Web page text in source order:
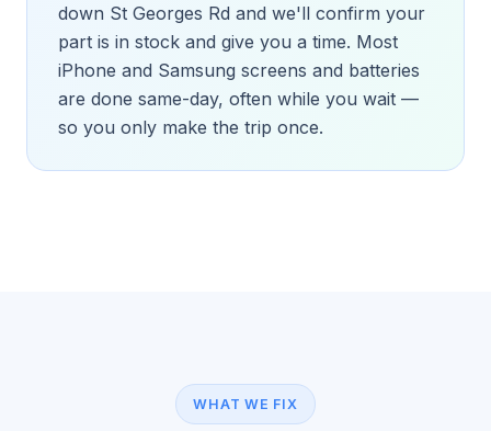
down St Georges Rd and we'll confirm your
part is in stock and give you a time. Most
iPhone and Samsung screens and batteries
are done same-day, often while you wait —
so you only make the trip once.
WHAT WE FIX